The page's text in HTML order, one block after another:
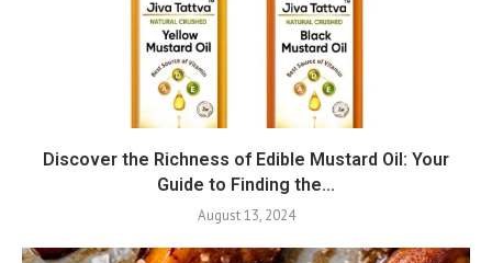
Discover the Richness of Edible Mustard Oil: Your
Guide to Finding the...
August 13, 2024